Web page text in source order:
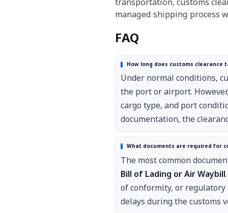
managed shipping process
FAQ
How long does customs clearance
Under normal conditions,
the port or airport.
cargo type, and port
documentation, the
What documents are required for
The most common
Bill of Lading or Air Waybill
of conformity, or regulatory
delays during the customs